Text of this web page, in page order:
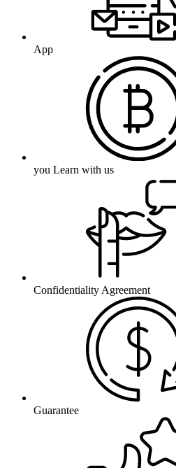
App
you Learn with us
Confidentiality Agreement
Guarantee